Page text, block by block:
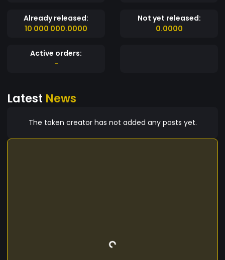
Already released:
10 000 000.0000
Not yet released:
0.0000
Active orders:
-
Latest News
The token creator has not added any posts yet.